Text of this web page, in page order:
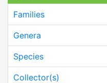
Families
Genera
Species
Collector(s)